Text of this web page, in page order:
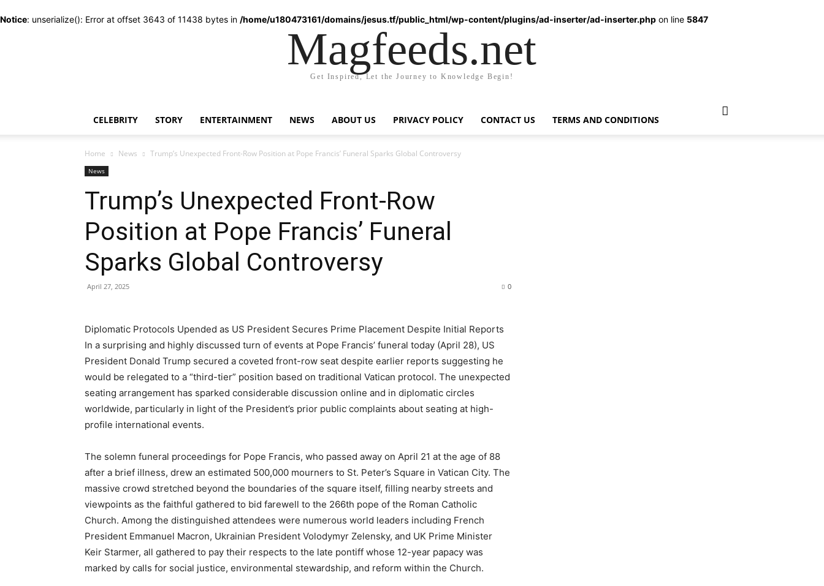
Notice: unserialize(): Error at offset 3643 of 11438 bytes in /home/u180473161/domains/jesus.tf/public_html/wp-content/plugins/ad-inserter/ad-inserter.php on line 5847
Magfeeds.net
Get Inspired, Let the Journey to Knowledge Begin!
CELEBRITY STORY ENTERTAINMENT NEWS ABOUT US PRIVACY POLICY CONTACT US TERMS AND CONDITIONS
Home News Trump’s Unexpected Front-Row Position at Pope Francis’ Funeral Sparks Global Controversy
News
Trump’s Unexpected Front-Row
Position at Pope Francis’ Funeral
Sparks Global Controversy
April 27, 2025 0
Diplomatic Protocols Upended as US President Secures Prime Placement Despite Initial Reports
In a surprising and highly discussed turn of events at Pope Francis’ funeral today (April 28), US
President Donald Trump secured a coveted front-row seat despite earlier reports suggesting he
would be relegated to a “third-tier” position based on traditional Vatican protocol. The unexpected
seating arrangement has sparked considerable discussion online and in diplomatic circles
worldwide, particularly in light of the President’s prior public complaints about seating at high-
profile international events.
The solemn funeral proceedings for Pope Francis, who passed away on April 21 at the age of 88
after a brief illness, drew an estimated 500,000 mourners to St. Peter’s Square in Vatican City. The
massive crowd stretched beyond the boundaries of the square itself, filling nearby streets and
viewpoints as the faithful gathered to bid farewell to the 266th pope of the Roman Catholic
Church. Among the distinguished attendees were numerous world leaders including French
President Emmanuel Macron, Ukrainian President Volodymyr Zelensky, and UK Prime Minister
Keir Starmer, all gathered to pay their respects to the late pontiff whose 12-year papacy was
marked by calls for social justice, environmental stewardship, and reform within the Church.